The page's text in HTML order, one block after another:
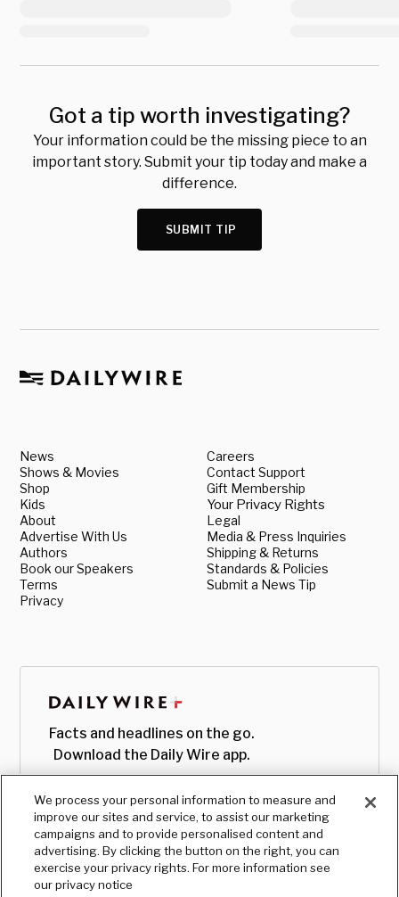
Got a tip worth investigating?
Your information could be the missing piece to an
important story. Submit your tip today and make a
difference.
SUBMIT TIP
News
Shows & Movies
Shop
Kids
About
Advertise With Us
Authors
Book our Speakers
Terms
Privacy
Careers
Contact Support
Gift Membership
Your Privacy Rights
Legal
Media & Press Inquiries
Shipping & Returns
Standards & Policies
Submit a News Tip
Facts and headlines on the go.
Download the Daily Wire app.
We process your personal information to measure and
improve our sites and service, to assist our marketing
campaigns and to provide personalised content and
advertising. By clicking the button on the right, you can
exercise your privacy rights. For more information see
our privacy notice